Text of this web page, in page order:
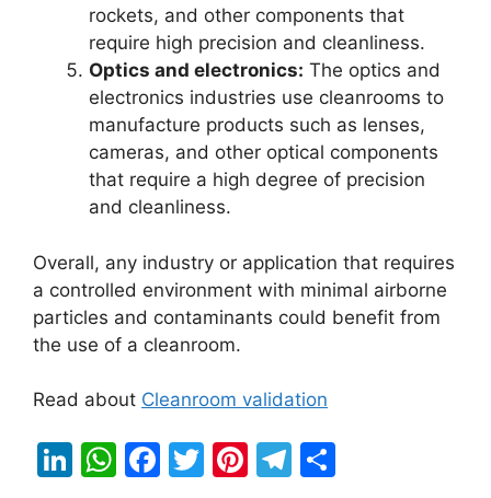
rockets, and other components that
require high precision and cleanliness.
Optics and electronics: The optics and
electronics industries use cleanrooms to
manufacture products such as lenses,
cameras, and other optical components
that require a high degree of precision
and cleanliness.
Overall, any industry or application that requires
a controlled environment with minimal airborne
particles and contaminants could benefit from
the use of a cleanroom.
Read about Cleanroom validation
Li W F
T
Pi T